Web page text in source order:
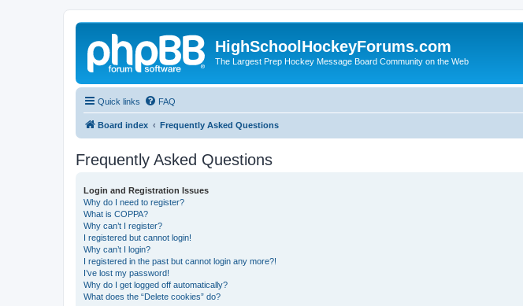
HighSchoolHockeyForums.com
The Largest Prep Hockey Message Board Community on the Web
Quick links FAQ
Board index Frequently Asked Questions
Frequently Asked Questions
Login and Registration Issues
Why do I need to register?
What is COPPA?
Why can’t I register?
I registered but cannot login!
Why can’t I login?
I registered in the past but cannot login any more?!
I’ve lost my password!
Why do I get logged off automatically?
What does the “Delete cookies” do?